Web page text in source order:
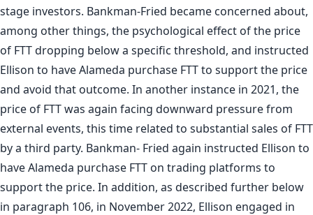
stage investors. Bankman-Fried became concerned about,
among other things, the psychological effect of the price
of FTT dropping below a specific threshold, and instructed
Ellison to have Alameda purchase FTT to support the price
and avoid that outcome. In another instance in 2021, the
price of FTT was again facing downward pressure from
external events, this time related to substantial sales of FTT
by a third party. Bankman- Fried again instructed Ellison to
have Alameda purchase FTT on trading platforms to
support the price. In addition, as described further below
in paragraph 106, in November 2022, Ellison engaged in